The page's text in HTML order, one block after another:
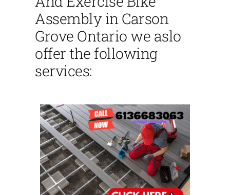
Assembly in Carson
Grove Ontario we aslo
offer the following
services: